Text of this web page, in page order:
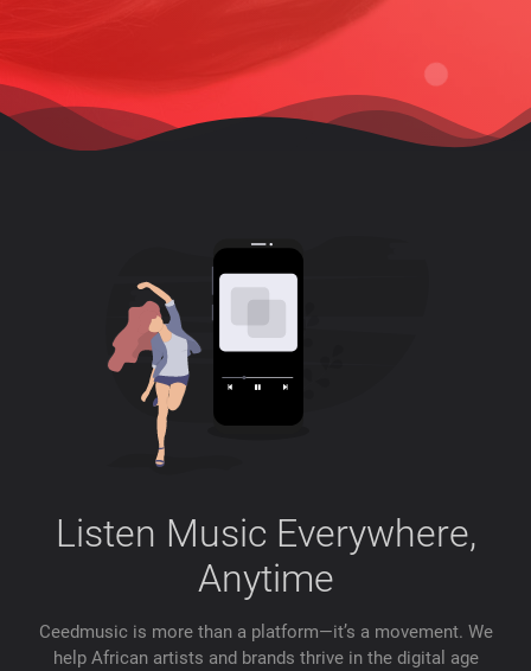
Listen Music Everywhere,
Anytime
Ceedmusic is more than a platform—it’s a movement. We
help African artists and brands thrive in the digital age